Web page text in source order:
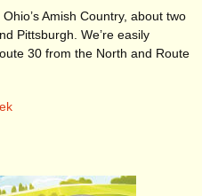
Amish Country, about two
Pittsburgh. We’re easily
30 from the North and Route